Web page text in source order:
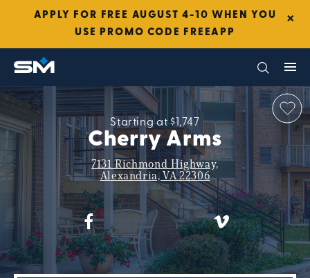
APPLY FOR FREE AUGUST 4-10 WHEN YOU
USE PROMO CODE FREEAPP
×
Starting at $1,747
Cherry Arms
7131 Richmond Highway,
Alexandria, VA 22306